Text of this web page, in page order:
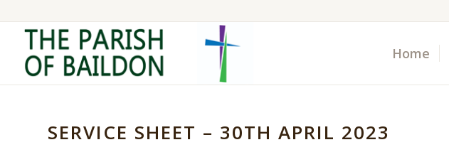
Home
SERVICE SHEET – 30TH APRIL 2023